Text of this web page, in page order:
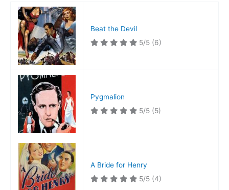
Flying
Fortress
Beat the Devil
5/5 (6)
Pygmalion
5/5 (5)
A Bride for Henry
5/5 (4)